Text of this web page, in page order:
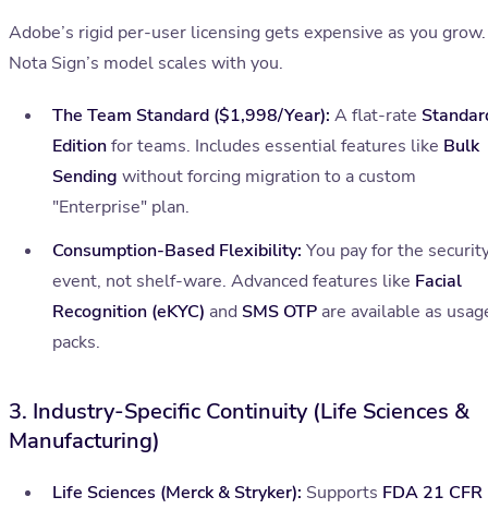
Adobe’s rigid per-user licensing gets expensive as you grow.
Nota Sign’s model scales with you.
The Team Standard ($1,998/Year): A flat-rate
Editionfor teams. Includes essential features like Bulk
Sending without forcing migration to a custom
"Enterprise" plan.
Consumption-Based Flexibility: You pay for the
event, not shelf-ware. Advanced features like Facial
Recognition (eKYC) and SMS OTP are available as
packs.
3. Industry-Specific Continuity (Life Sciences &
Manufacturing)
Life Sciences (Merck & Stryker): Supports FDA 21 CFR